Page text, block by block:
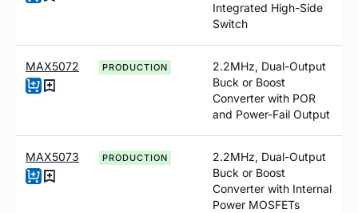
Integrated High-Side
Switch
MAX5072 PRODUCTION
2.2MHz, Dual-Output
Buck or Boost
Converter with POR
and Power-Fail Output
MAX5073 PRODUCTION
2.2MHz, Dual-Output
Buck or Boost
Converter with Internal
Power MOSFETs